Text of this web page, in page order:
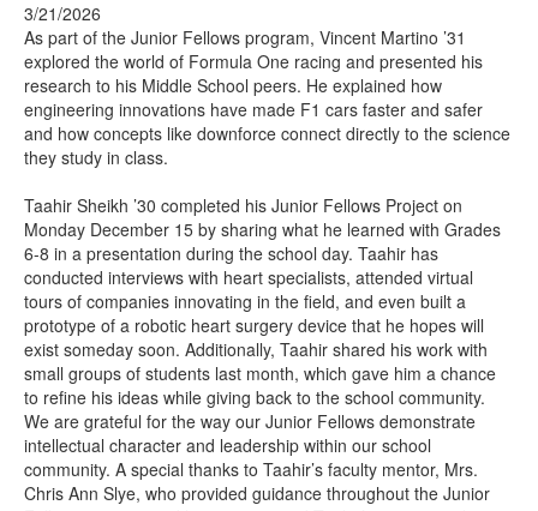
3/21/2026
As part of the Junior Fellows program, Vincent Martino ’31
explored the world of Formula One racing and presented his
research to his Middle School peers. He explained how
engineering innovations have made F1 cars faster and safer
and how concepts like downforce connect directly to the science
they study in class.
Taahir Sheikh ’30 completed his Junior Fellows Project on
Monday December 15 by sharing what he learned with Grades
6-8 in a presentation during the school day. Taahir has
conducted interviews with heart specialists, attended virtual
tours of companies innovating in the field, and even built a
prototype of a robotic heart surgery device that he hopes will
exist someday soon. Additionally, Taahir shared his work with
small groups of students last month, which gave him a chance
to refine his ideas while giving back to the school community.
We are grateful for the way our Junior Fellows demonstrate
intellectual character and leadership within our school
community. A special thanks to Taahir’s faculty mentor, Mrs.
Chris Ann Slye, who provided guidance throughout the Junior